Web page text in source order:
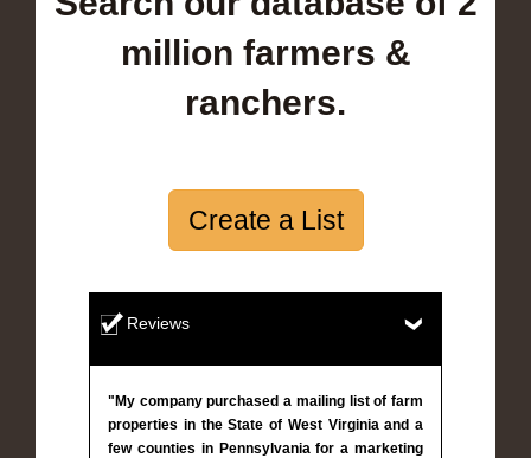
million farmers &
ranchers.
Create a List
Reviews
"My company purchased a mailing list of farm
properties in the State of West Virginia and a
few counties in Pennsylvania for a marketing